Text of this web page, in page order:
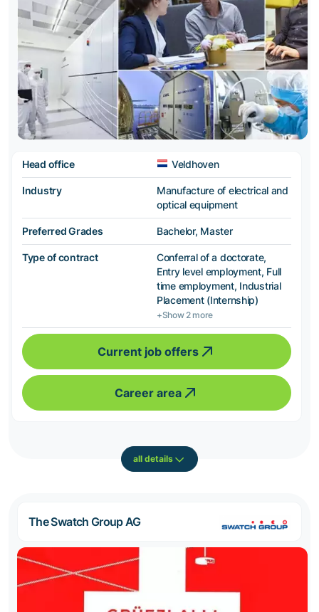
Head office Veldhoven
Industry
Manufacture of electrical and
optical equipment
Preferred Grades Bachelor, Master
Type of contract
Conferral of a doctorate,
Entry level employment, Full
time employment, Industrial
Placement (Internship)
+Show 2 more
Current job offers
Career area
all details
The Swatch Group AG